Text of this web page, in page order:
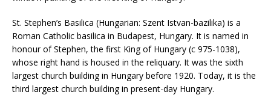
St. Stephen’s Basilica (Hungarian: Szent Istvan-bazilika) is a
Roman Catholic basilica in Budapest, Hungary. It is named in
honour of Stephen, the first King of Hungary (c 975-1038),
whose right hand is housed in the reliquary. It was the sixth
largest church building in Hungary before 1920. Today, it is the
third largest church building in present-day Hungary.